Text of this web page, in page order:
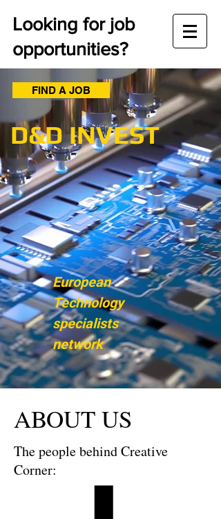
Looking for job
opportunities?
FIND A JOB
D&D INVEST
European
Technology
specialists
network
ABOUT US
The people behind Creative
Corner: